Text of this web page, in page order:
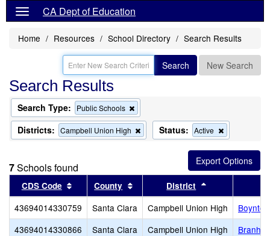
CA Dept of Education
Home Resources School Directory Search Results
Search New Search
Search Results
Search Type: Public Schools
this
criterion
from
Districts: Campbell Union High
Remove
this
Status: Active
this
criterion
from
the
7Schools found
CDS Code Sort results by this header
County Sort results by this header
District
43694014330759 Santa Clara Campbell Union High
43694014330866
Santa Clara Campbell Union High